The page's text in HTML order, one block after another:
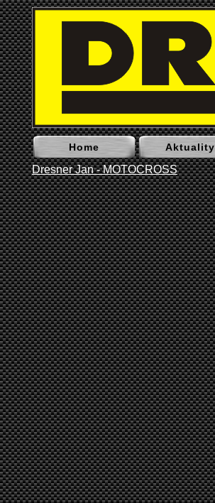
Home Aktuality
Dresner Jan - MOTOCROSS